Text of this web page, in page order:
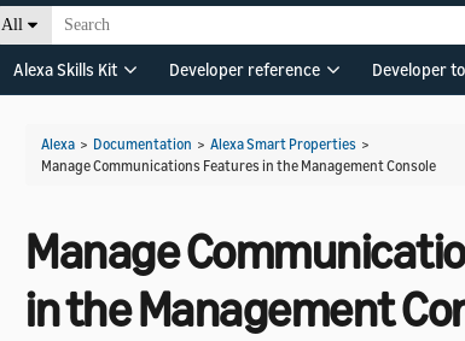
All
Alexa Skills Kit Developer reference Developer
Alexa > Documentation > Alexa Smart Properties >
Manage Communications Features in the Management Console
Manage
in the Management